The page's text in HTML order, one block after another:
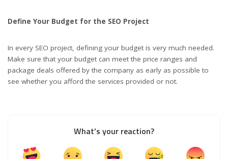
Define Your Budget for the SEO Project
In every SEO project, defining your budget is very much needed.
Make sure that your budget can meet the price ranges and
package deals offered by the company as early as possible to
see whether you afford the services provided or not.
What’s your reaction?